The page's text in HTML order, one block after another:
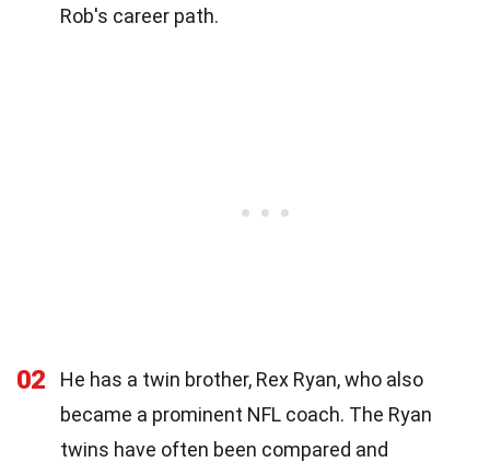
Rob's career path.
02
He has a twin brother, Rex Ryan, who also
became a prominent NFL coach. The Ryan
twins have often been compared and